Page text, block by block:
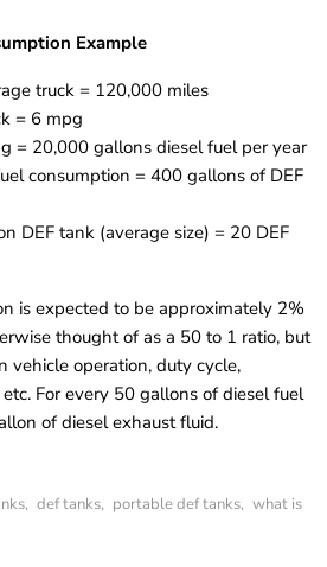
Example
truck = 120,000 miles
= 6 mpg
= 20,000 gallons diesel fuel per year
consumption = 400 gallons of DEF
DEF tank (average size) = 20 DEF
is expected to be approximately 2%
thought of as a 50 to 1 ratio, but
vehicle operation, duty cycle,
For every 50 gallons of diesel fuel
of diesel exhaust fluid.
, def tanks, portable def tanks, what is